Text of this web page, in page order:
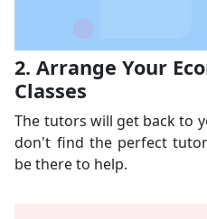
2. Arrange Your
Classes
The tutors will get back to
don't find the perfect
be there to help.